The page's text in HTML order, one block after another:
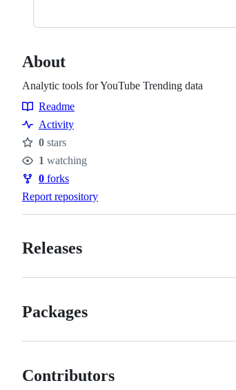
About
Analytic tools for YouTube Trending data
Resources
Readme
Activity
Stars
0 stars
Watchers
1 watching
Forks
0 forks
Report repository
Releases
Packages
Contributors